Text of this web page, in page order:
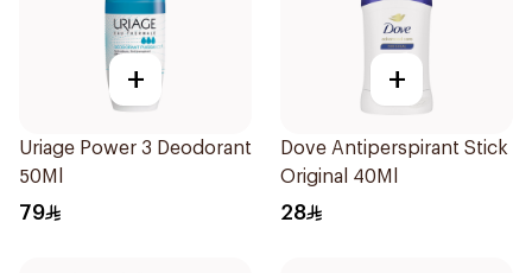
+
Uriage Power 3 Deodorant
50Ml
79
+
Dove Antiperspirant Stick
Original 40Ml
28